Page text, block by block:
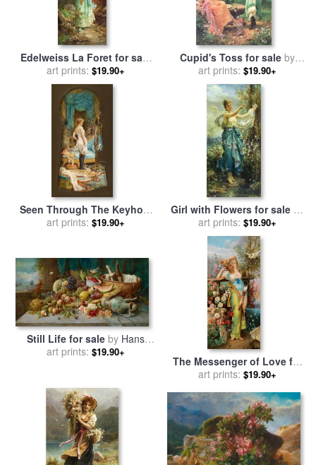
Edelweiss La Foret for sale
byHans Zatzka
art prints: $19.90+
Cupid's Toss for sale by
Hans Zatzka
art prints: $19.90+
Seen Through The Keyhole
for salebyHans Zatzka
art prints: $19.90+
Girl with Flowers for sale by
Hans Zatzka
art prints: $19.90+
Still Life for sale by Hans
Zatzka
art prints: $19.90+
The Messenger of Love for
sale byHans Zatzka
art prints: $19.90+